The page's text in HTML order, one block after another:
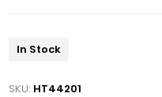
In Stock
SKU: HT44201